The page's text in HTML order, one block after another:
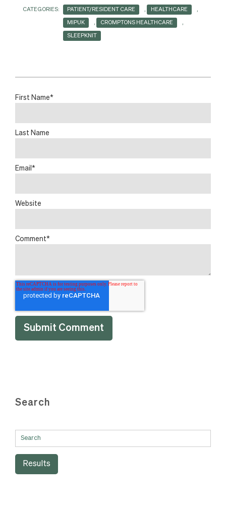
CATEGORIES: PATIENT/RESIDENT CARE , HEALTHCARE ,
MIPUK , CROMPTONS HEALTHCARE ,
SLEEPKNIT
First Name*
Last Name
Email *
Website
Comment*
Search
Results